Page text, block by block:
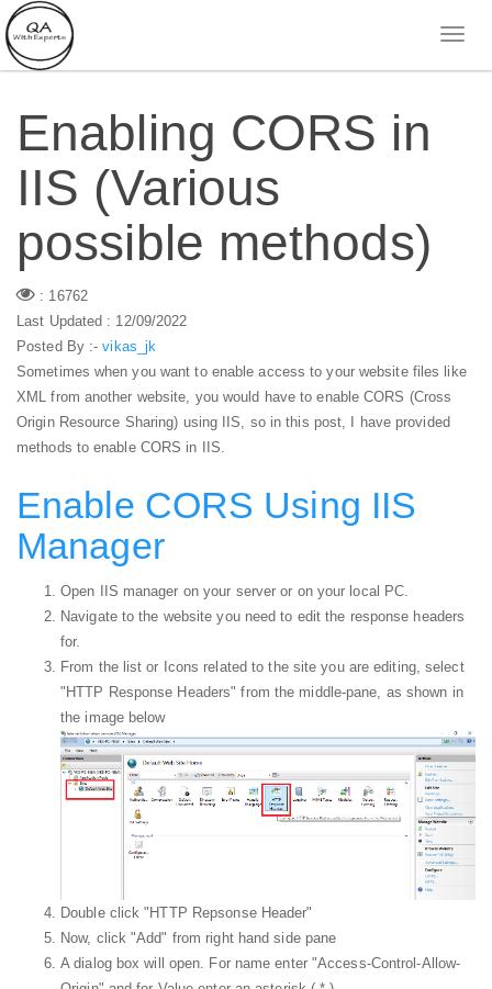
Enabling CORS in
IIS (Various
possible methods)
: 16762
Last Updated : 12/09/2022
Posted By :-vikas_jk
Sometimes when you want to enable access to your website files like
XML from another website, you would have to enable CORS (Cross
Origin Resource Sharing) using IIS, so in this post, I have provided
methods to enable CORS in IIS.
Enable CORS Using IIS
Manager
Open IIS manager on your server or on your local PC.
Navigate to the website you need to edit the response headers
for.
From the list or Icons related to the site you are editing, select
"HTTP Response Headers" from the middle-pane, as shown in
the image below
Double click "HTTP Repsonse Header"
Now, click "Add" from right hand side pane
A dialog box will open. For name enter "Access-Control-Allow-